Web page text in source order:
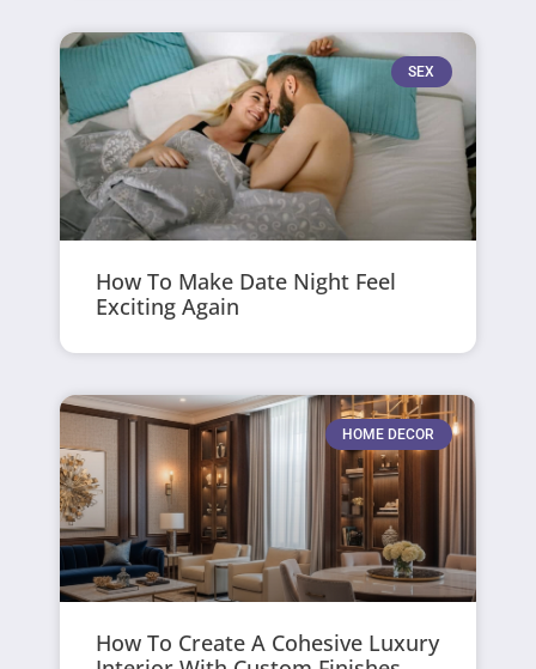
SEX
How To Make Date Night Feel
Exciting Again
HOME DECOR
How To Create A Cohesive Luxury